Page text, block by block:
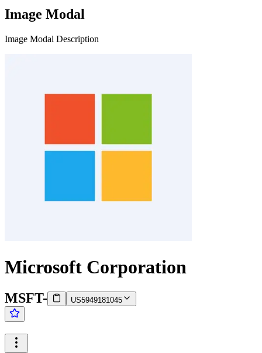
Image Modal
Image Modal Description
Microsoft Corporation
MSFT- US5949181045